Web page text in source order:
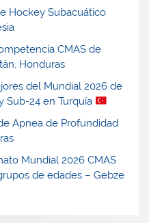
Hockey Subacuático
CMAS de
Honduras
del Mundial 2026 de
Sub-24 en Turquía
Apnea de Profundidad
Mundial 2026 CMAS
de edades – Gebze